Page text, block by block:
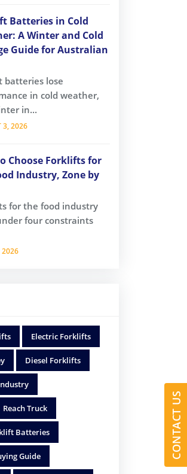
CONTACT US
Batteries in Cold
A Winter and Cold
Guide for Australian
batteries lose
in cold weather,
in...
3, 2026
Choose Forklifts for
Industry, Zone by
for the food industry
four constraints
2026
Electric Forklifts
Diesel Forklifts
Reach Truck
Batteries
Guide